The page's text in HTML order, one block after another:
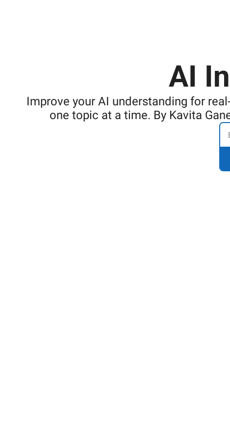
AI
Improve your AI understanding for
one topic at a time. By Kavita